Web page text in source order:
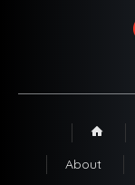
1
About